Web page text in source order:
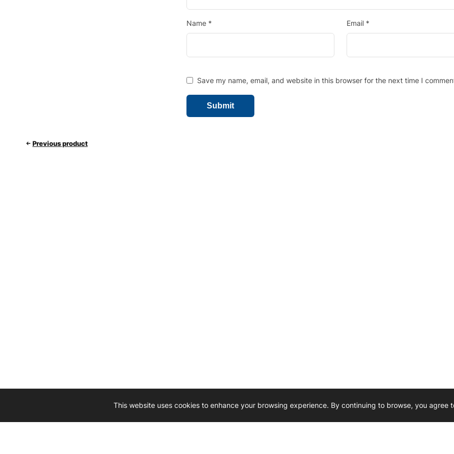
Name * Email *
Save my name, email, and website in this browser for the next time I
Previous product
This website uses cookies to enhance your browsing experience. By continuing to browse, you agree